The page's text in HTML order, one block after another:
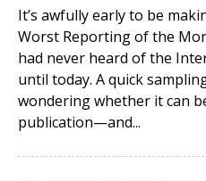
It’s awfully early to be
Worst Reporting of the
had never heard of the
until today. A quick
wondering whether it can
publication—and...